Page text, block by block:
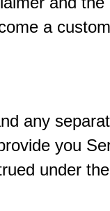
a
any
you
under